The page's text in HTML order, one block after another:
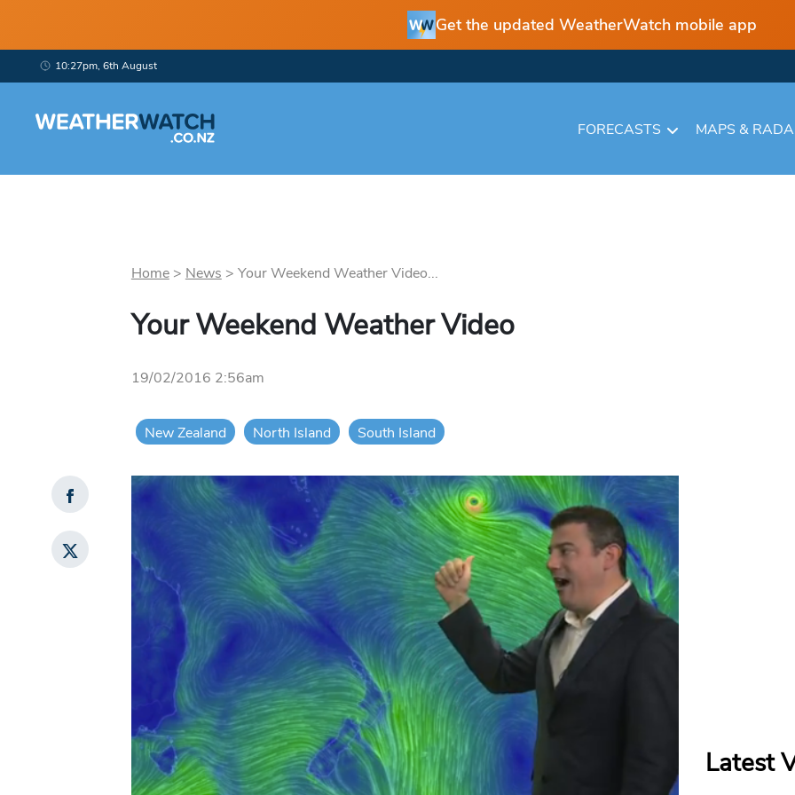
Get the updated WeatherWatch mobile app
10:27pm, 6th August
FORECASTS MAPS &
Home> News > Your Weekend Weather Video...
Your Weekend Weather Video
19/02/2016 2:56am
New Zealand North Island South Island
Latest